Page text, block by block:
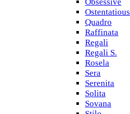
Ostentatious
Quadro
Raffinata
Regali
Regali S.
Rosela
Sera
Serenita
Solita
Sovana